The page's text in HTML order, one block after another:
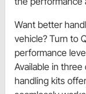
Want better
vehicle? Turn to
performance
Available in
handling kits